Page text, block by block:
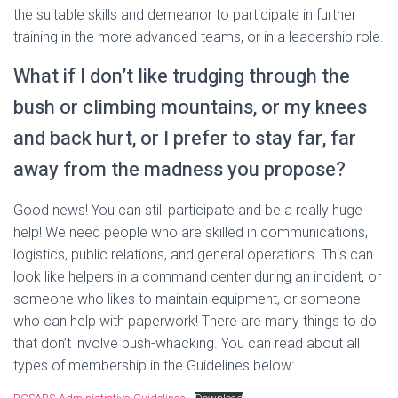
the suitable skills and demeanor to participate in further
training in the more advanced teams, or in a leadership role.
What if I don’t like trudging through the
bush or climbing mountains, or my knees
and back hurt, or I prefer to stay far, far
away from the madness you propose?
Good news! You can still participate and be a really huge
help! We need people who are skilled in communications,
logistics, public relations, and general operations. This can
look like helpers in a command center during an incident, or
someone who likes to maintain equipment, or someone
who can help with paperwork! There are many things to do
that don’t involve bush-whacking. You can read about all
types of membership in the Guidelines below: